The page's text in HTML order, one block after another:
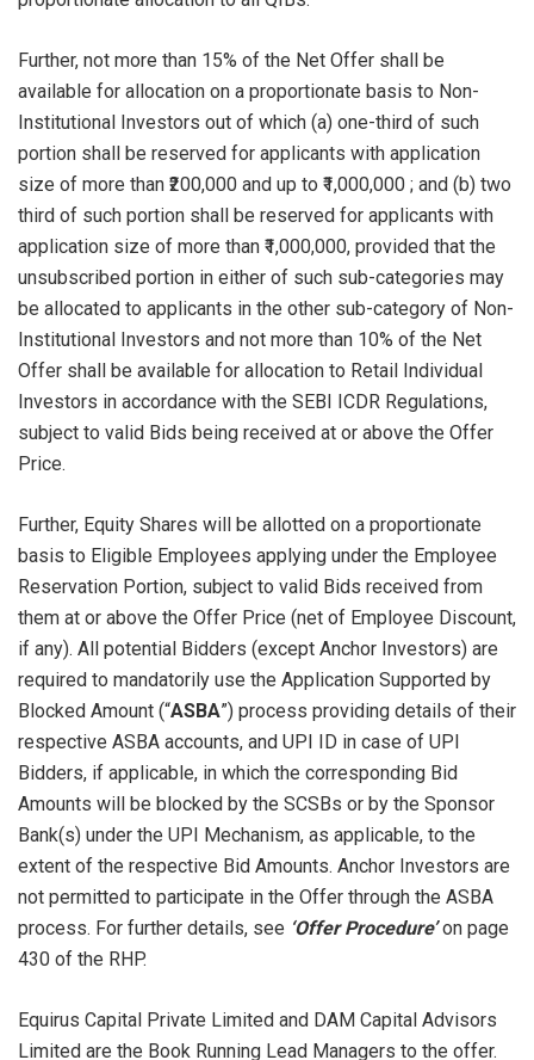
Further, not more than 15% of the Net Offer shall be
available for allocation on a proportionate basis to Non-
Institutional Investors out of which (a) one-third of such
portion shall be reserved for applicants with application
size of more than ₹200,000 and up to ₹1,000,000 ; and (b) two
third of such portion shall be reserved for applicants with
application size of more than ₹1,000,000, provided that the
unsubscribed portion in either of such sub-categories may
be allocated to applicants in the other sub-category of Non-
Institutional Investors and not more than 10% of the Net
Offer shall be available for allocation to Retail Individual
Investors in accordance with the SEBI ICDR Regulations,
subject to valid Bids being received at or above the Offer
Price.
Further, Equity Shares will be allotted on a proportionate
basis to Eligible Employees applying under the Employee
Reservation Portion, subject to valid Bids received from
them at or above the Offer Price (net of Employee Discount,
if any). All potential Bidders (except Anchor Investors) are
required to mandatorily use the Application Supported by
Blocked Amount (“ASBA”) process providing details of their
respective ASBA accounts, and UPI ID in case of UPI
Bidders, if applicable, in which the corresponding Bid
Amounts will be blocked by the SCSBs or by the Sponsor
Bank(s) under the UPI Mechanism, as applicable, to the
extent of the respective Bid Amounts. Anchor Investors are
not permitted to participate in the Offer through the ASBA
process. For further details, see ‘Offer Procedure’on page
430 of the RHP.
Equirus Capital Private Limited and DAM Capital Advisors
Limited are the Book Running Lead Managers to the offer.